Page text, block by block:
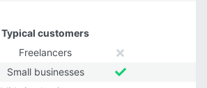
Typical customers
Freelancers
Small businesses